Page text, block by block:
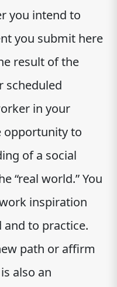
you intend to
you submit here
result of the
scheduled
in your
opportunity to
of a social
“real world.” You
inspiration
to practice.
path or affirm
also an